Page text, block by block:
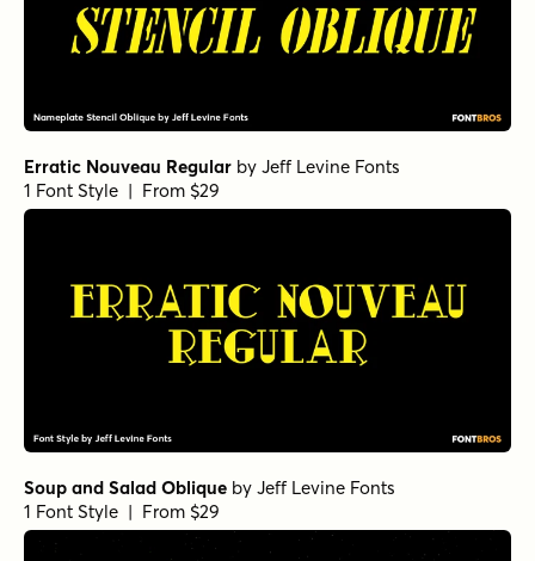
Erratic Nouveau Regular by Jeff Levine Fonts
1 Font Style | From $29
Soup and Salad Oblique by Jeff Levine Fonts
1 Font Style | From $29